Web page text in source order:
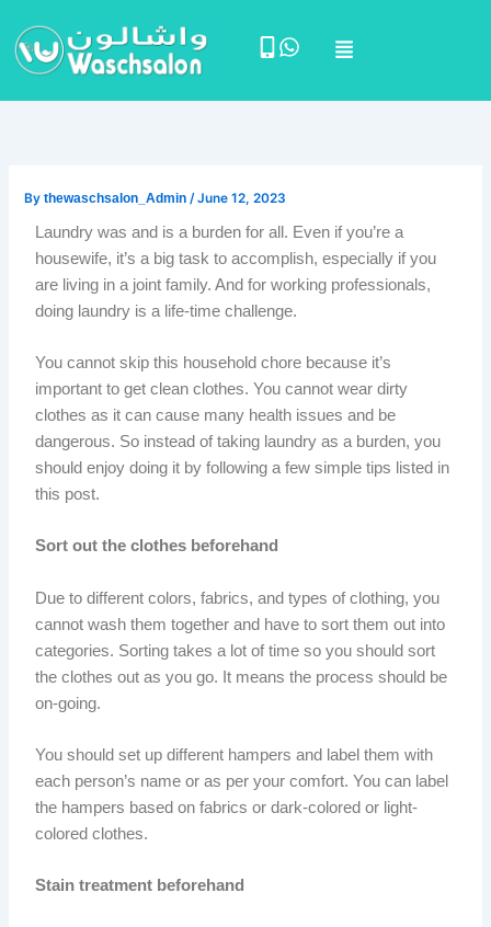
content
Menu
Bythewaschsalon_Admin /June 12, 2023
Laundry was and is a burden for all. Even if you’re a
housewife, it’s a big task to accomplish, especially if you
are living in a joint family. And for working professionals,
doing laundry is a life-time challenge.
You cannot skip this household chore because it’s
important to get clean clothes. You cannot wear dirty
clothes as it can cause many health issues and be
dangerous. So instead of taking laundry as a burden, you
should enjoy doing it by following a few simple tips listed in
this post.
Sort out the clothes beforehand
Due to different colors, fabrics, and types of clothing, you
cannot wash them together and have to sort them out into
categories. Sorting takes a lot of time so you should sort
the clothes out as you go. It means the process should be
on-going.
You should set up different hampers and label them with
each person’s name or as per your comfort. You can label
the hampers based on fabrics or dark-colored or light-
colored clothes.
Stain treatment beforehand